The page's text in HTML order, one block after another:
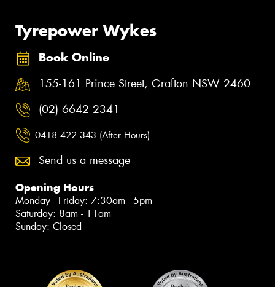
Tyrepower Wykes
Book Online
155-161 Prince Street, Grafton NSW 2460
(02) 6642 2341
0418 422 343 (After Hours)
Send us a message
Opening Hours
Monday - Friday: 7:30am - 5pm
Saturday: 8am - 11am
Sunday: Closed